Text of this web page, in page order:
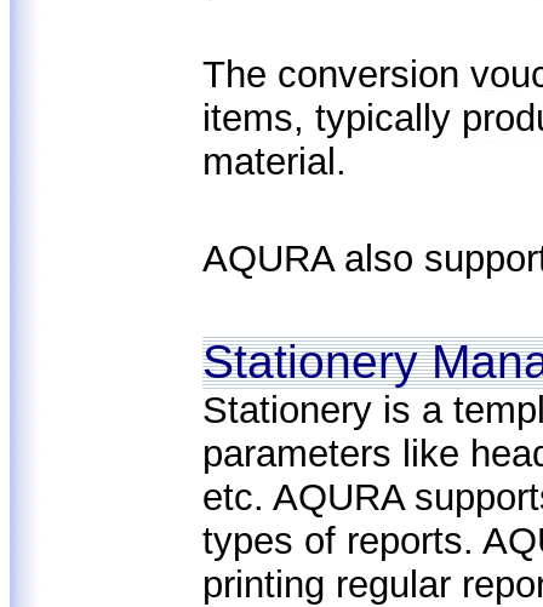
The conversion
items, typically
material.
AQURA also
Stationery
Stationery is a
parameters like
etc. AQURA
types of reports.
printing regular